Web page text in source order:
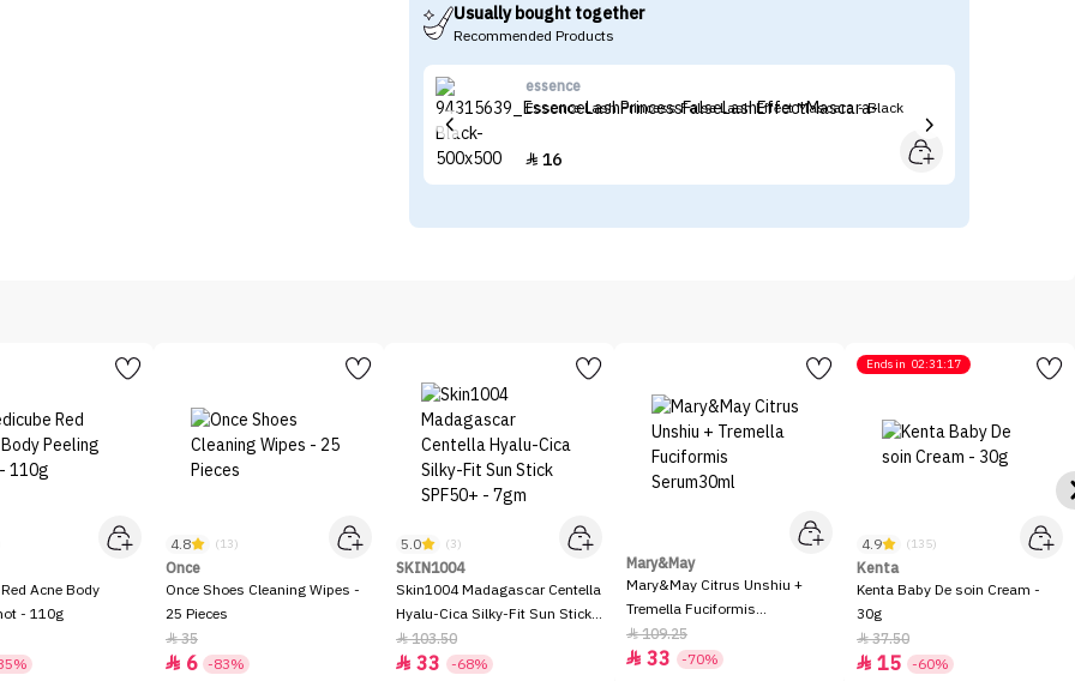
Usually bought together
Recommended Products
essence
Essence Lash Princess False Lash Effect Mascara - Black
 16
Acne Body
- 110g
4.8 (13)
Once
Once Shoes Cleaning Wipes -
25 Pieces
35
 6 -83%
5.0 (3)
SKIN1004
Skin1004 Madagascar Centella
Hyalu-Cica Silky-Fit Sun Stick
SPF50+ - 7gm
103.50
 33 -68%
Mary&May
Mary&May Citrus Unshiu +
Tremella Fuciformis
Serum30ml
109.25
 33 -70%
Ends in 02:31:17
4.9 (135)
Kenta
Kenta Baby De soin Cream -
30g
37.50
 15 -60%